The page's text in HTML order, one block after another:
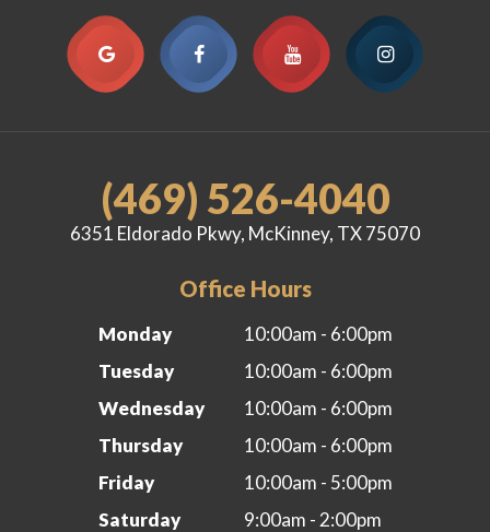
(469) 526-4040
6351 Eldorado Pkwy, McKinney, TX 75070
Office Hours
Monday
10:00am - 6:00pm
Tuesday
10:00am - 6:00pm
Wednesday
10:00am - 6:00pm
Thursday
10:00am - 6:00pm
Friday
10:00am - 5:00pm
Saturday
9:00am - 2:00pm